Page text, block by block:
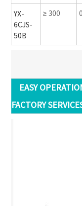
YX-
6CJS-
50B
≥ 300
EASY
FACTORY